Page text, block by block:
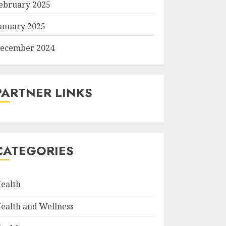
2025
2025
2024
LINKS
and Wellness